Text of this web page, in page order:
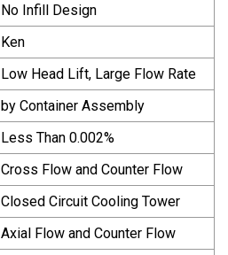
No Infill Design
Ken
Low Head Lift, Large Flow Rate
by Container Assembly
Less Than 0.002%
Cross Flow and Counter Flow
Closed Circuit Cooling Tower
Axial Flow and Counter Flow